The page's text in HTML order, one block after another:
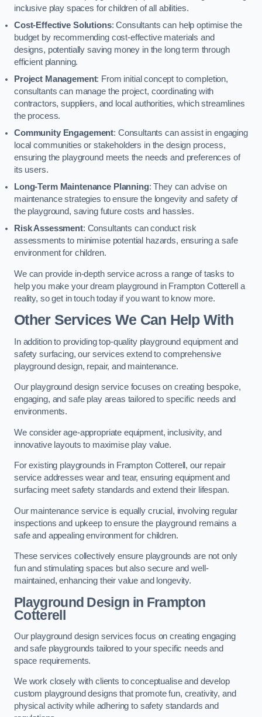
inclusive play spaces for children of all abilities.
Cost-Effective Solutions: Consultants can help optimise the
budget by recommending cost-effective materials and
designs, potentially saving money in the long term through
efficient planning.
Project Management: From initial concept to completion,
consultants can manage the project, coordinating with
contractors, suppliers, and local authorities, which streamlines
the process.
Community Engagement: Consultants can assist in engaging
local communities or stakeholders in the design process,
ensuring the playground meets the needs and preferences of
its users.
Long-Term Maintenance Planning: They can advise on
maintenance strategies to ensure the longevity and safety of
the playground, saving future costs and hassles.
Risk Assessment: Consultants can conduct risk
assessments to minimise potential hazards, ensuring a safe
environment for children.
We can provide in-depth service across a range of tasks to
help you make your dream playground in Frampton Cotterell a
reality, so get in touch today if you want to know more.
Other Services We Can Help With
In addition to providing top-quality playground equipment and
safety surfacing, our services extend to comprehensive
playground design, repair, and maintenance.
Our playground design service focuses on creating bespoke,
engaging, and safe play areas tailored to specific needs and
environments.
We consider age-appropriate equipment, inclusivity, and
innovative layouts to maximise play value.
For existing playgrounds in Frampton Cotterell, our repair
service addresses wear and tear, ensuring equipment and
surfacing meet safety standards and extend their lifespan.
Our maintenance service is equally crucial, involving regular
inspections and upkeep to ensure the playground remains a
safe and appealing environment for children.
These services collectively ensure playgrounds are not only
fun and stimulating spaces but also secure and well-
maintained, enhancing their value and longevity.
Playground Design in Frampton
Cotterell
Our playground design services focus on creating engaging
and safe playgrounds tailored to your specific needs and
space requirements.
We work closely with clients to conceptualise and develop
custom playground designs that promote fun, creativity, and
physical activity while adhering to safety standards and